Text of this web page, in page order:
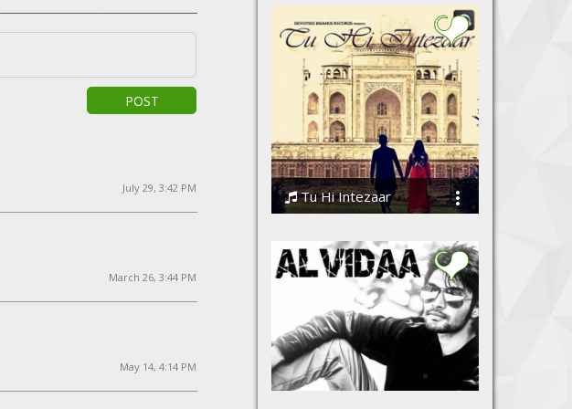
Tu Hi Intezaar
POST
July 29, 3:42 PM
March 26, 3:44 PM
May 14, 4:14 PM